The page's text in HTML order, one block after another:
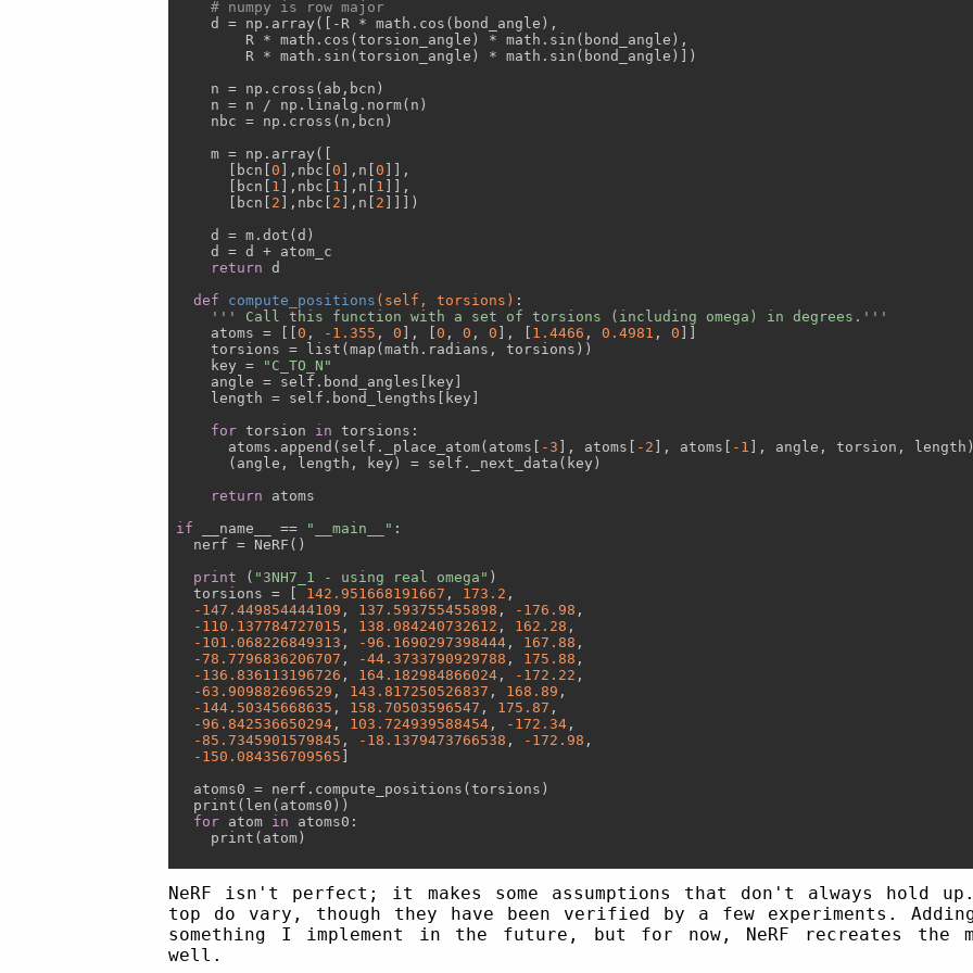
# numpy is row major
    d = np.array([-R * math.cos(bond_angle),
        R * math.cos(torsion_angle) * math.sin(bond_angle),
        R * math.sin(torsion_angle) * math.sin(bond_angle)])
    n = np.cross(ab,bcn)
    n = n / np.linalg.norm(n)
    nbc = np.cross(n,bcn)
    m = np.array([
      [bcn[
0 ],nbc[ 0 ],n[ 0 ]],
      [bcn[
1 ],nbc[ 1 ],n[ 1
]],
      [bcn[
2 ],nbc[ 2 ],n[ 2 ]]])
    d = m.dot(d)
    d = d + atom_c
return d
def
compute_positions (self, torsions) :
''' Call this function with a set of torsions (including omega) in degrees.'''
    atoms = [[
0 , -1.355 , 0 ], [ 0 , 0 , 0 ], [ 1.4466 , 0.4981 , 0
    torsions = list(map(math.radians, torsions))
    key =
"C_TO_N"
    angle = self.bond_angles[key]
    length = self.bond_lengths[key]
for torsion in torsions:
      atoms.append(self._place_atom(atoms[
-3 ], atoms[ -2 ], atoms[ -1
], angle, torsion,
      (angle, length, key) = self._next_data(key)
return atoms
if __name__ == "__main__" :
  nerf = NeRF()
print ( "3NH7_1 - using real omega" )
  torsions = [
142.951668191667 , 173.2 ,
-147.449854444109 , 137.593755455898 , -176.98 ,
-110.137784727015 , 138.084240732612 , 162.28 ,
-101.068226849313 , -96.1690297398444, 167.88 ,
-78.7796836206707 , -44.3733790929788 , 175.88 ,
-136.836113196726 , 164.182984866024, -172.22 ,
-63.909882696529 , 143.817250526837 , 168.89 ,
-144.50345668635 , 158.70503596547 , 175.87 ,
-96.842536650294, 103.724939588454, -172.34,
-85.7345901579845 , -18.1379473766538 , -172.98 ,
-150.084356709565
  atoms0 = nerf.compute_positions(torsions)
  print(len(atoms0))
for atom in atoms0:
    print(atom)
NeRF isn't perfect; it makes some assumptions that don't always hold
top do vary, though they have been verified by a few experiments.
something I implement in the future, but for now, NeRF recreates
well.